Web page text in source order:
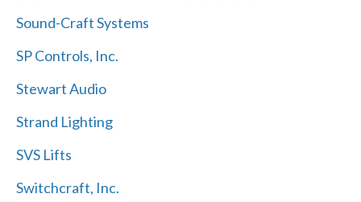
Sound-Craft Systems
SP Controls, Inc.
Stewart Audio
Strand Lighting
SVS Lifts
Switchcraft, Inc.